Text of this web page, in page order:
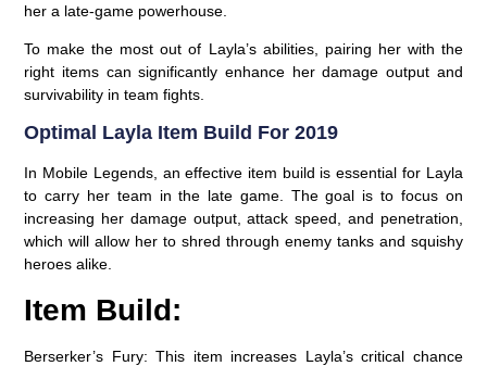
her a late-game powerhouse.
To make the most out of Layla’s abilities, pairing her with the
right items can significantly enhance her damage output and
survivability in team fights.
Optimal Layla Item Build For 2019
In Mobile Legends, an effective item build is essential for Layla
to carry her team in the late game. The goal is to focus on
increasing her damage output, attack speed, and penetration,
which will allow her to shred through enemy tanks and squishy
heroes alike.
Item Build:
Berserker’s Fury: This item increases Layla’s critical chance